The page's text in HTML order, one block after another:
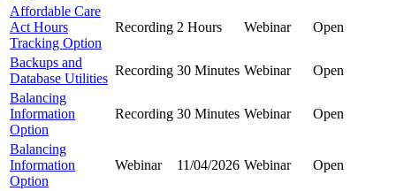
Affordable Care
Act Hours
Tracking Option
Recording 2 Hours Webinar Open
Backups and
Database Utilities
Recording 30 Minutes Webinar
Open
Balancing
Information
Option
Recording 30 Minutes Webinar Open
Balancing
Information
Option
Webinar 11/04/2026 Webinar Open